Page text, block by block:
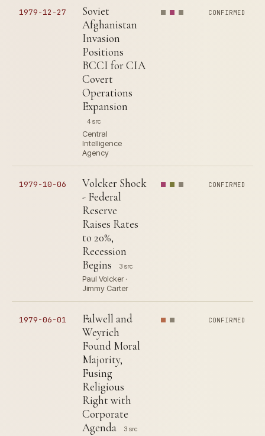
1979-12-27
Soviet
Afghanistan
Invasion
Positions
BCCI for CIA
Covert
Operations
Expansion
4 src
Central
Intelligence
Agency
CONFIRMED
1979-10-06
Volcker Shock
- Federal
Reserve
Raises Rates
to 20%,
Recession
Begins
3 src
Paul Volcker ·
Jimmy Carter
CONFIRMED
1979-06-01
Falwell and
Weyrich
Found Moral
Majority,
Fusing
Religious
Right with
Corporate
Agenda
3 src
CONFIRMED